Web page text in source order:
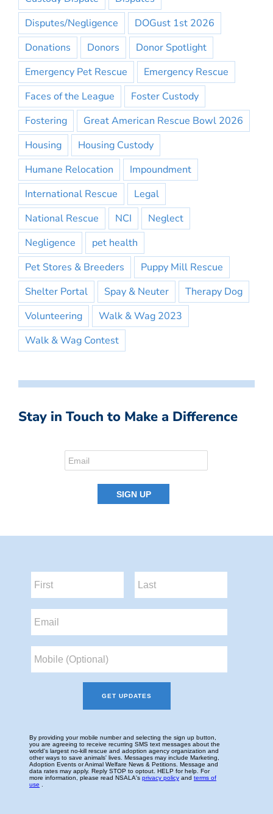
Disputes/Negligence
DOGust 1st 2026
Donations
Donors
Donor Spotlight
Emergency Pet Rescue
Emergency Rescue
Faces of the League
Foster Custody
Fostering
Great American Rescue Bowl 2026
Housing
Housing Custody
Humane Relocation
Impoundment
International Rescue
Legal
National Rescue
NCI
Neglect
Negligence
pet health
Pet Stores & Breeders
Puppy Mill Rescue
Shelter Portal
Spay & Neuter
Therapy Dog
Volunteering
Walk & Wag 2023
Walk & Wag Contest
Stay in Touch to Make a Difference